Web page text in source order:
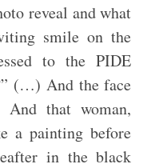
reveal and what
smile on the
to the PIDE
(…) And the face
that woman,
a painting before
in the black